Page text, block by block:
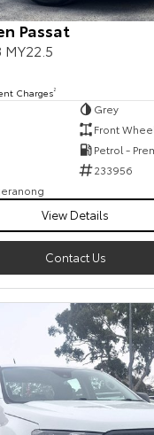
Passat
MY22.5
Charges2
Grey
Front
Petrol -
233956
View Details
Contact Us